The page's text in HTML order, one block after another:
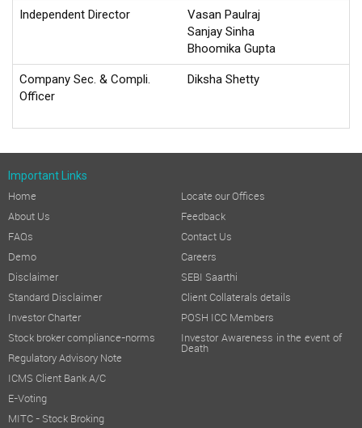
Independent Director
Vasan Paulraj
Sanjay Sinha
Bhoomika Gupta
Company Sec. & Compli.
Officer
Diksha Shetty
Important Links
Home
About Us
FAQs
Demo
Disclaimer
Standard Disclaimer
Investor Charter
Stock broker compliance-norms
Regulatory Advisory Note
ICMS Client Bank A/C
E-Voting
MITC - Stock Broking
Locate our Offices
Feedback
Contact Us
Careers
SEBI Saarthi
Client Collaterals details
POSH ICC Members
Investor Awareness in the event of
Death